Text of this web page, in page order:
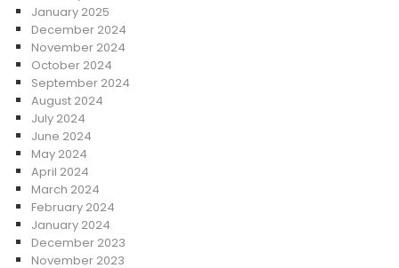
January 2025
December 2024
November 2024
October 2024
September 2024
August 2024
July 2024
June 2024
May 2024
April 2024
March 2024
February 2024
January 2024
December 2023
November 2023